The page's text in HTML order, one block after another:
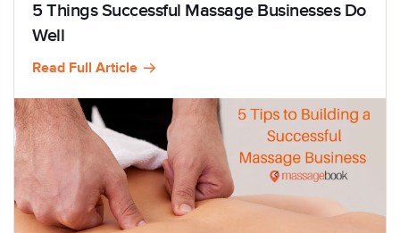
5 Things Successful Massage Businesses Do
Well
Read Full Article